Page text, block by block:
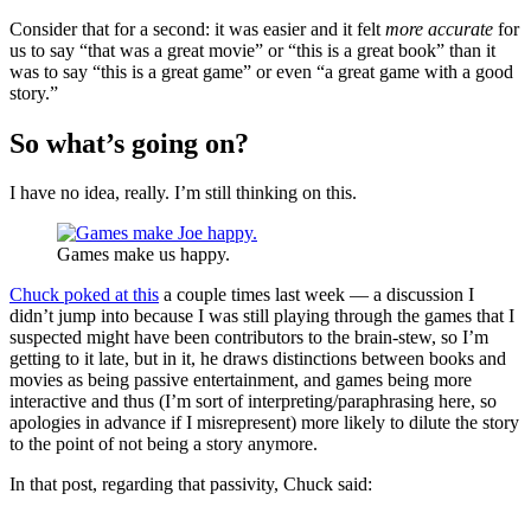
Consider that for a second: it was easier and it felt more accurate for
us to say “that was a great movie” or “this is a great book” than it
was to say “this is a great game” or even “a great game with a good
story.”
So what’s going on?
I have no idea, really. I’m still thinking on this.
Games make us happy.
Chuck poked at this a couple times last week — a discussion I
didn’t jump into because I was still playing through the games that I
suspected might have been contributors to the brain-stew, so I’m
getting to it late, but in it, he draws distinctions between books and
movies as being passive entertainment, and games being more
interactive and thus (I’m sort of interpreting/paraphrasing here, so
apologies in advance if I misrepresent) more likely to dilute the story
to the point of not being a story anymore.
In that post, regarding that passivity, Chuck said: